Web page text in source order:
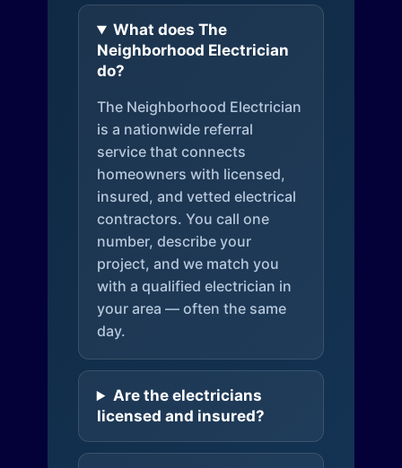
What does The
Neighborhood Electrician
do?
The Neighborhood Electrician
is a nationwide referral
service that connects
homeowners with licensed,
insured, and vetted electrical
contractors. You call one
number, describe your
project, and we match you
with a qualified electrician in
your area — often the same
day.
Are the electricians
licensed and insured?